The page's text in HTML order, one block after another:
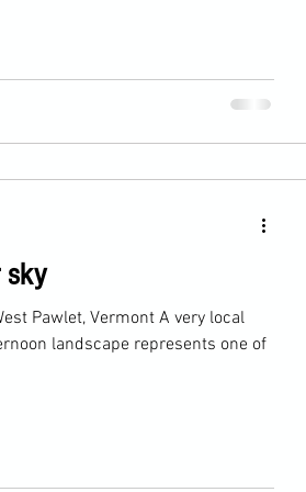
sky
Pawlet, Vermont A very local